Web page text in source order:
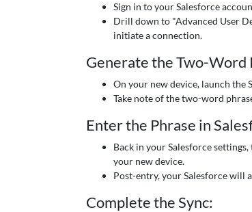
Sign in to your Salesforce
Drill down to "Advanced User
initiate a connection.
Generate the Two-Word
On your new device, launch the
Take note of the two-word
Enter the Phrase in
Back in your Salesforce
your new device.
Post-entry, your Salesforce will
Complete the Sync: